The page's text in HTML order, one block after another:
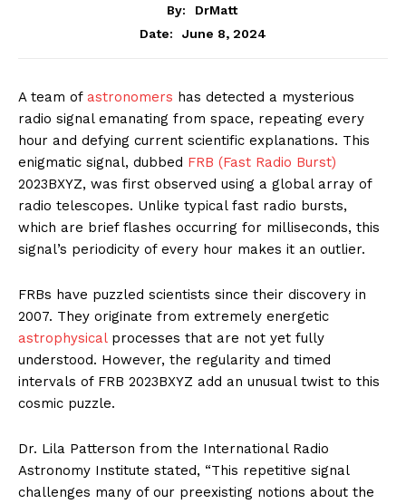
By:
DrMatt
Date:
June 8, 2024
A team of astronomers has detected a mysterious
radio signal emanating from space, repeating every
hour and defying current scientific explanations. This
enigmatic signal, dubbed FRB (Fast Radio Burst)
2023BXYZ, was first observed using a global array of
radio telescopes. Unlike typical fast radio bursts,
which are brief flashes occurring for milliseconds, this
signal’s periodicity of every hour makes it an outlier.
FRBs have puzzled scientists since their discovery in
2007. They originate from extremely energetic
astrophysical processes that are not yet fully
understood. However, the regularity and timed
intervals of FRB 2023BXYZ add an unusual twist to this
cosmic puzzle.
Dr. Lila Patterson from the International Radio
Astronomy Institute stated, “This repetitive signal
challenges many of our preexisting notions about the